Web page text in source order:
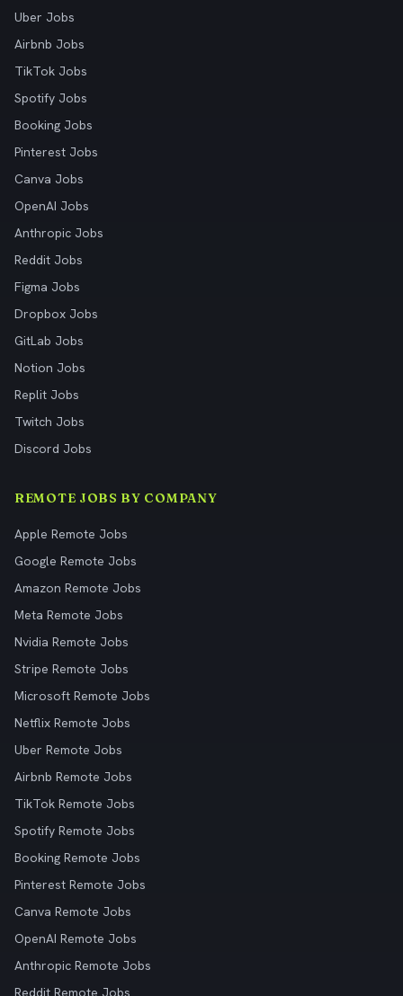
Uber Jobs
Airbnb Jobs
TikTok Jobs
Spotify Jobs
Booking Jobs
Pinterest Jobs
Canva Jobs
OpenAI Jobs
Anthropic Jobs
Reddit Jobs
Figma Jobs
Dropbox Jobs
GitLab Jobs
Notion Jobs
Replit Jobs
Twitch Jobs
Discord Jobs
REMOTE JOBS BY COMPANY
Apple Remote Jobs
Google Remote Jobs
Amazon Remote Jobs
Meta Remote Jobs
Nvidia Remote Jobs
Stripe Remote Jobs
Microsoft Remote Jobs
Netflix Remote Jobs
Uber Remote Jobs
Airbnb Remote Jobs
TikTok Remote Jobs
Spotify Remote Jobs
Booking Remote Jobs
Pinterest Remote Jobs
Canva Remote Jobs
OpenAI Remote Jobs
Anthropic Remote Jobs
Reddit Remote Jobs